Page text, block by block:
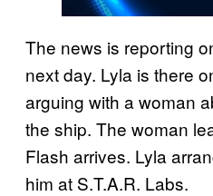
The news is reporting
next day. Lyla is there
arguing with a woman
the ship. The woman
Flash arrives. Lyla
him at S.T.A.R. Labs.